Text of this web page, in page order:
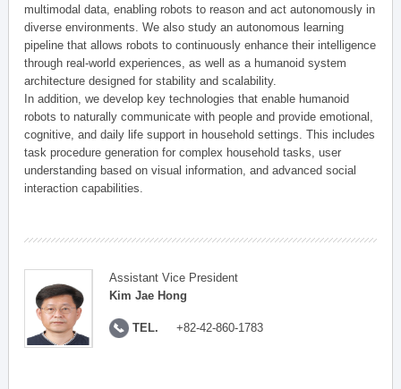
multimodal data, enabling robots to reason and act autonomously in
diverse environments. We also study an autonomous learning
pipeline that allows robots to continuously enhance their intelligence
through real-world experiences, as well as a humanoid system
architecture designed for stability and scalability.
In addition, we develop key technologies that enable humanoid
robots to naturally communicate with people and provide emotional,
cognitive, and daily life support in household settings. This includes
task procedure generation for complex household tasks, user
understanding based on visual information, and advanced social
interaction capabilities.
Assistant Vice President
Kim Jae Hong
TEL. +82-42-860-1783